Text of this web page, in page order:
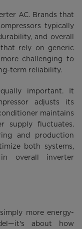
AC. Brands that
typically
and overall
rely on generic
challenging to
term reliability.
important. It
adjusts its
maintains
supply fluctuates.
and production
both systems,
overall inverter
more energy-
about how